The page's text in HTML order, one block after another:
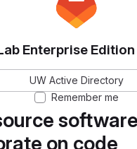
on code
Enterprise Edition
UW Active Directory
Remember me